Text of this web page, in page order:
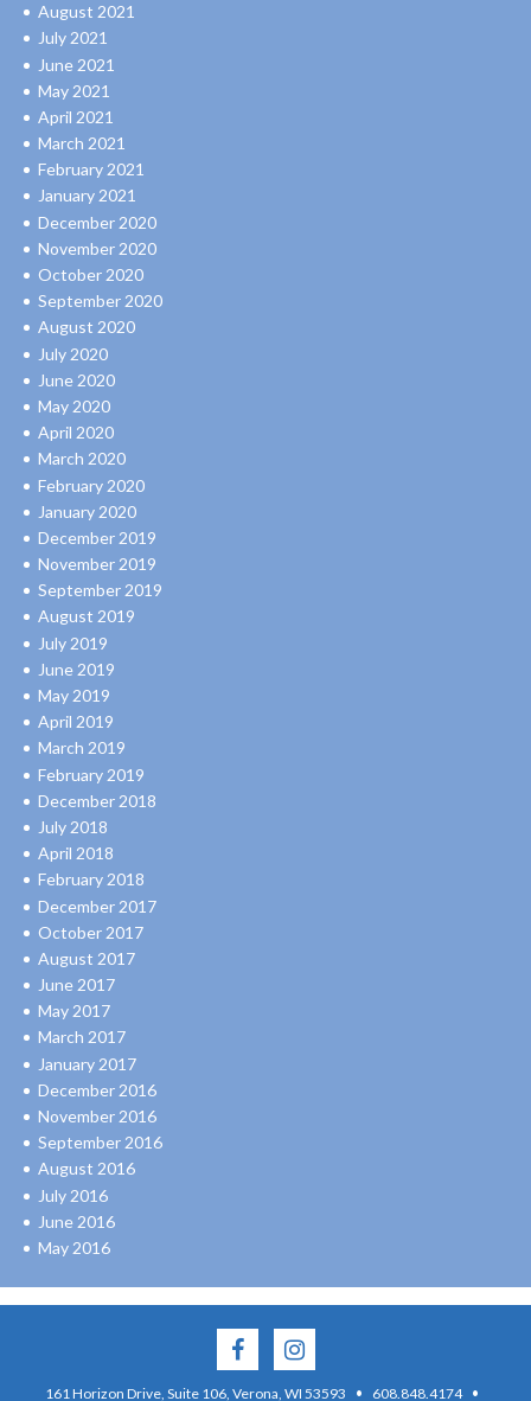
August 2021
July 2021
June 2021
May 2021
April 2021
March 2021
February 2021
January 2021
December 2020
November 2020
October 2020
September 2020
August 2020
July 2020
June 2020
May 2020
April 2020
March 2020
February 2020
January 2020
December 2019
November 2019
September 2019
August 2019
July 2019
June 2019
May 2019
April 2019
March 2019
February 2019
December 2018
July 2018
April 2018
February 2018
December 2017
October 2017
August 2017
June 2017
May 2017
March 2017
January 2017
December 2016
November 2016
September 2016
August 2016
July 2016
June 2016
May 2016
161 Horizon Drive, Suite 106, Verona, WI 53593 · 608.848.4174 ·